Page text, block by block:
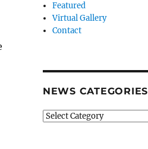
Featured
Virtual Gallery
Contact
NEWS CATEGORIES
News